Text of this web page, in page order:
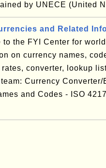
by UNECE (United
and Related
to the FYI Center for
on currency names,
converter, lookup
Currency Converter/
and Codes - ISO